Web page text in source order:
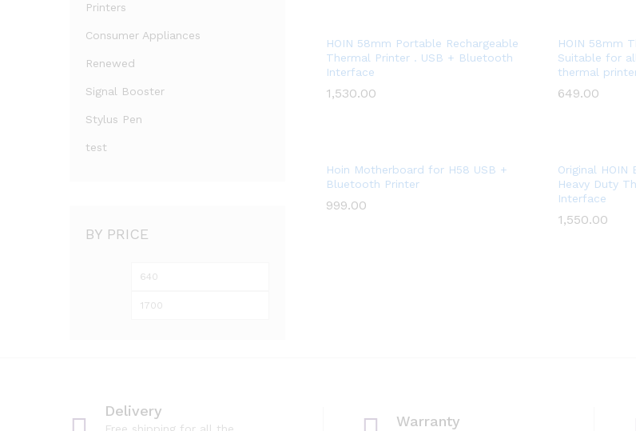
Add
to
HOIN 58mm Portable Rechargeable
Thermal Printer . USB + Bluetooth
Interface
1,530.00
1,530.00
HOIN 58mm
Suitable for
thermal
649.00
649.00
Add
Hoin Motherboard for H58 USB +
Bluetooth Printer
999.00
999.00
Original HOIN
Heavy Duty
Interface
1,550.00
1,550.00
Printers
Consumer Appliances
Renewed
Signal Booster
Stylus Pen
test
BY PRICE
Min
Delivery
Warranty